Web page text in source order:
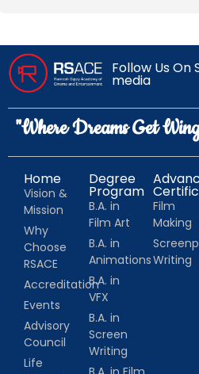
Follow Us On
media
"Where Dreams Get
Home
Vision &
Mission
Why
Choose
RSACE
Accreditation
Events
Advisory
Council
Life
Degree
Program
B.A. in
Film Art
B.A. in
Animations
B.A. in
VFX
B.A. in
Screen
Writing
Film
Making
Writing